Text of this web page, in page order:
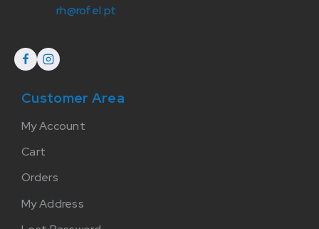
rh@rofel.pt
Customer Area
My Account
Cart
Orders
My Address